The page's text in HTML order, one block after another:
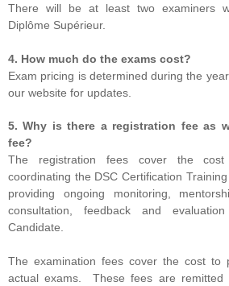
There will be at least two examiners
Diplôme Supérieur.
4. How much do the exams cost?
Exam pricing is determined during the
our website for updates.
5. Why is there a registration fee as
fee?
The registration fees cover the
coordinating the DSC Certification
providing ongoing monitoring,
consultation, feedback and
Candidate.
The examination fees cover the cost to
actual exams. These fees are remitted